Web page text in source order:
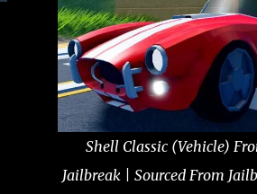
Shell Classic (Vehicle)
Jailbreak | Sourced From